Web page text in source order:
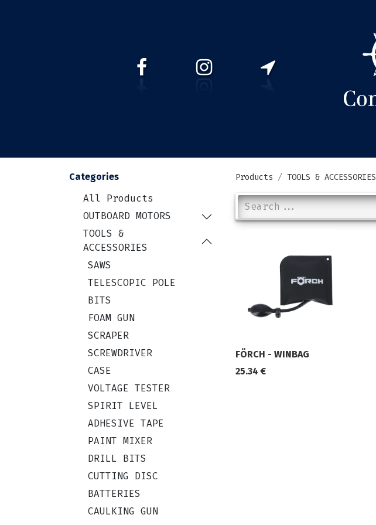
Categories
All Products
OUTBOARD MOTORS
TOOLS &
ACCESSORIES
SAWS
TELESCOPIC POLE
BITS
FOAM GUN
SCRAPER
SCREWDRIVER
CASE
VOLTAGE TESTER
SPIRIT LEVEL
ADHESIVE TAPE
PAINT MIXER
DRILL BITS
CUTTING DISC
BATTERIES
CAULKING GUN
Products TOOLS & ACCESSORIES
FÖRCH - WINBAG
25.34 €